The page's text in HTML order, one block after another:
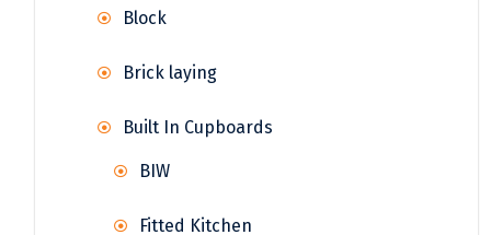
Block
Brick laying
Built In Cupboards
BIW
Fitted Kitchen